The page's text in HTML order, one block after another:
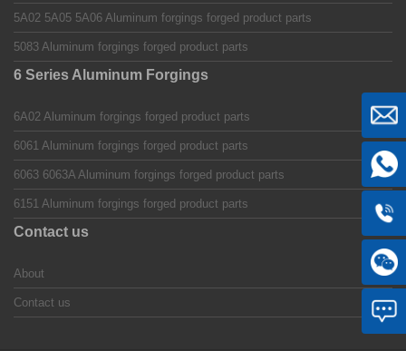
5A02 5A05 5A06 Aluminum forgings forged product parts
5083 Aluminum forgings forged product parts
6 Series Aluminum Forgings
6A02 Aluminum forgings forged product parts
6061 Aluminum forgings forged product parts
6063 6063A Aluminum forgings forged product parts
6151 Aluminum forgings forged product parts
Contact us
About
Contact us